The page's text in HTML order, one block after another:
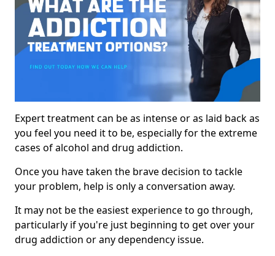
Expert treatment can be as intense or as laid back as
you feel you need it to be, especially for the extreme
cases of alcohol and drug addiction.
Once you have taken the brave decision to tackle
your problem, help is only a conversation away.
It may not be the easiest experience to go through,
particularly if you're just beginning to get over your
drug addiction or any dependency issue.